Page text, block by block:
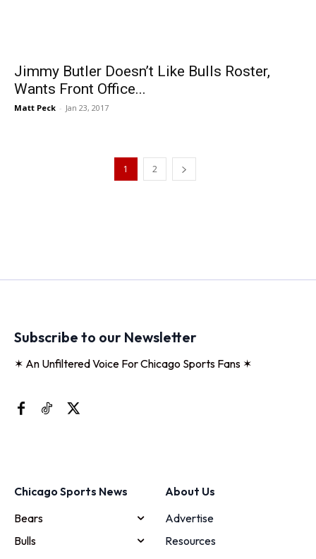
Jimmy Butler Doesn’t Like Bulls Roster,
Wants Front Office...
Matt Peck - Jan 23, 2017
1 2
Subscribe to our Newsletter
✶ An Unfiltered Voice For Chicago Sports Fans ✶
Chicago Sports News
Bears
Bulls
About Us
Advertise
Resources